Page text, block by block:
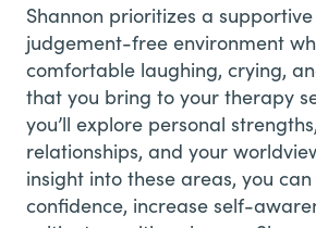
Shannon prioritizes a
judgement-free environment
comfortable laughing, crying,
that you bring to your therapy
you’ll explore personal
relationships, and your
insight into these areas, you
confidence, increase self-